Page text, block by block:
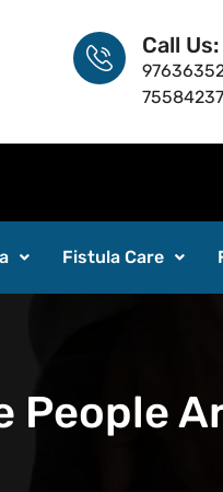
Call Us:
Fistula Care
People